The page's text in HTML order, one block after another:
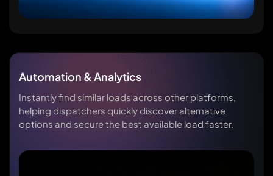
Automation & Analytics
Instantly find similar loads across other platforms,
helping dispatchers quickly discover alternative
options and secure the best available load faster.